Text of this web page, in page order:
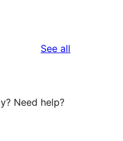
See all
Need help?